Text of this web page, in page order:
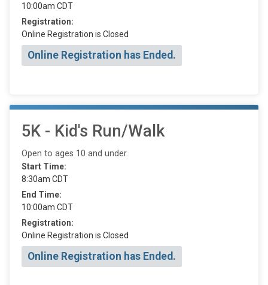
10:00am CDT
Registration:
Online Registration is Closed
Online Registration has Ended.
5K - Kid's Run/Walk
Open to ages 10 and under.
Start Time:
8:30am CDT
End Time:
10:00am CDT
Registration:
Online Registration is Closed
Online Registration has Ended.